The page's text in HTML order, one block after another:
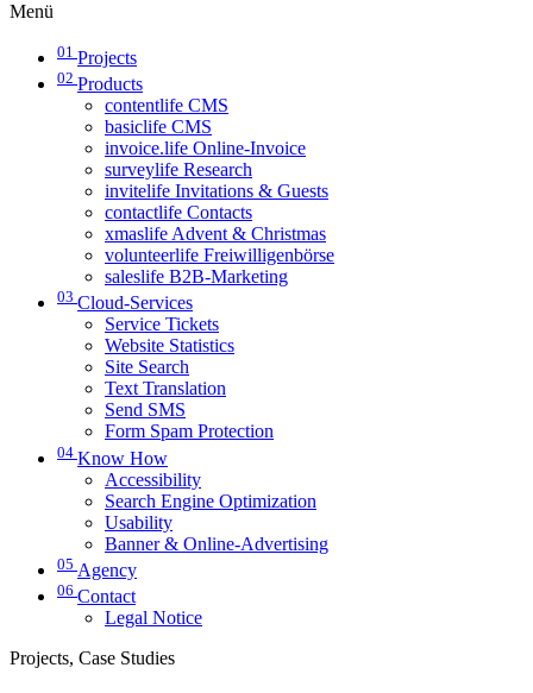
Menü
01 Projects
02 Products
contentlife CMS
basiclife CMS
invoice.life Online-Invoice
surveylife Research
invitelife Invitations & Guests
contactlife Contacts
xmaslife Advent & Christmas
volunteerlife Freiwilligenbörse
saleslife B2B-Marketing
03 Cloud-Services
Service Tickets
Website Statistics
Site Search
Text Translation
Send SMS
Form Spam Protection
04 Know How
Accessibility
Search Engine Optimization
Usability
Banner & Online-Advertising
05 Agency
06 Contact
Legal Notice
Projects, Case Studies